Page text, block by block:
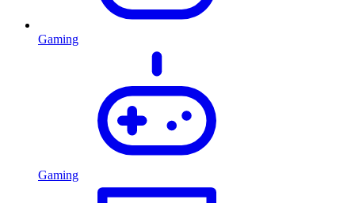
Gaming
Gaming